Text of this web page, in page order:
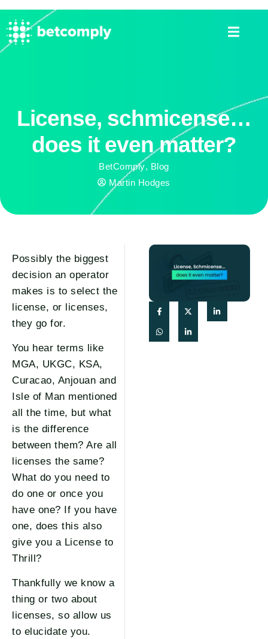
License, schmicense…
does it even matter?
BetComply, Blog
Martin Hodges
Possibly the biggest
decision an operator
makes is to select the
license, or licenses,
they go for.
You hear terms like
MGA, UKGC, KSA,
Curacao, Anjouan and
Isle of Man mentioned
all the time, but what
is the difference
between them? Are all
licenses the same?
What do you need to
do one or once you
have one? If you have
one, does this also
give you a License to
Thrill?
Thankfully we know a
thing or two about
licenses, so allow us
to elucidate you.